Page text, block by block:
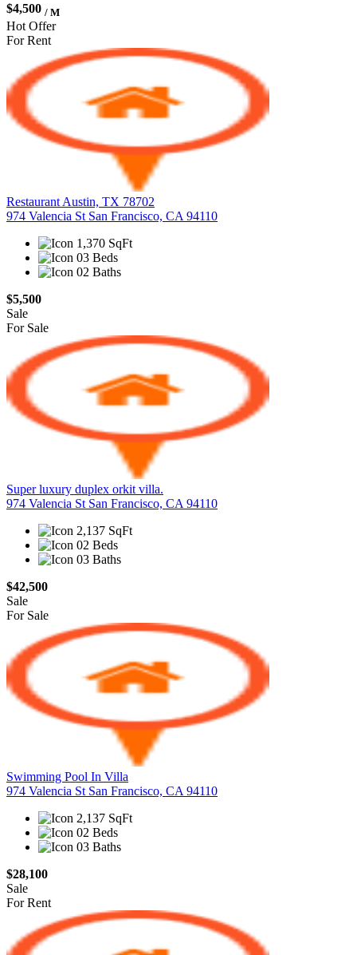
$4,500 / M
Hot Offer
For Rent
Restaurant Austin, TX 78702
974 Valencia St San Francisco, CA 94110
1,370 SqFt
03 Beds
02 Baths
$5,500
Sale
For Sale
Super luxury duplex orkit villa.
974 Valencia St San Francisco, CA 94110
2,137 SqFt
02 Beds
03 Baths
$42,500
Sale
For Sale
Swimming Pool In Villa
974 Valencia St San Francisco, CA 94110
2,137 SqFt
02 Beds
03 Baths
$28,100
Sale
For Rent